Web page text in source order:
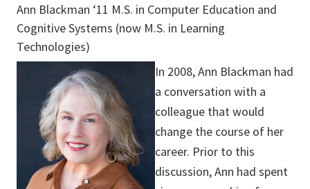
Ann Blackman ‘11 M.S. in Computer Education and
Cognitive Systems (now M.S. in Learning
Technologies)
In 2008, Ann Blackman had
a conversation with a
colleague that would
change the course of her
career. Prior to this
discussion, Ann had spent